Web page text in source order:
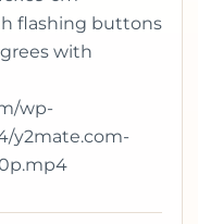
flashing buttons
with
wp-
y2mate.com-